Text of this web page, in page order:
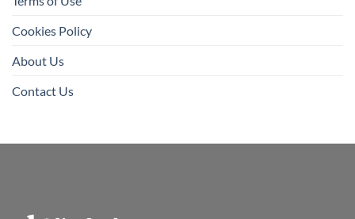
Cookies Policy
About Us
Contact Us